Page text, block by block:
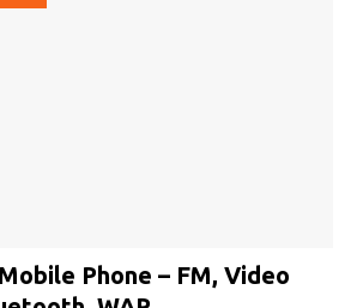
Phone – FM, Video